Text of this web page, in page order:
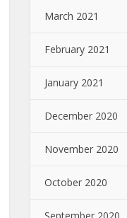
March 2021
February 2021
January 2021
December 2020
November 2020
October 2020